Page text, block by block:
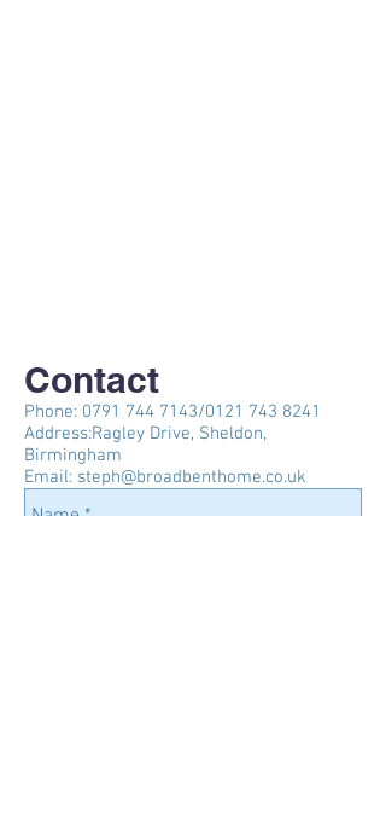
Contact
Phone: 0791 744 7143/0121 743 8241
Address:Ragley Drive, Sheldon,
Birmingham
Email: steph@broadbenthome.co.uk